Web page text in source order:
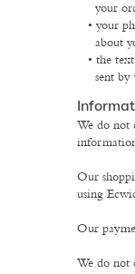
your
your
about
the
sent by
We do not
Our
using
Our
We do not